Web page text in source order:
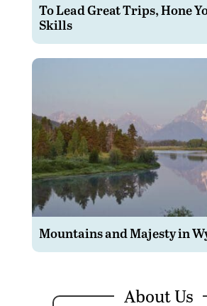
To Lead Great Trips, Hone
Skills
Mountains and Majesty in
About Us